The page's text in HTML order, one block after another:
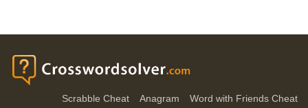
Scrabble Cheat Anagram Word with Friends Cheat